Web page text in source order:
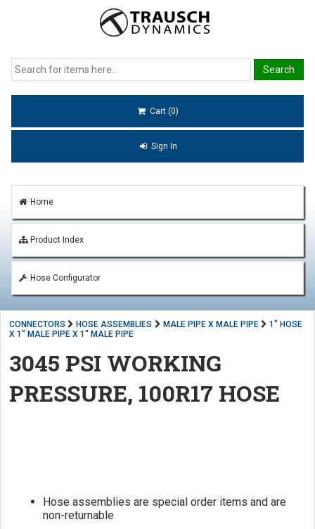
Cart (0)
Sign In
Home
Product Index
Hose Configurator
CONNECTORS HOSE ASSEMBLIES MALE PIPE X MALE PIPE
1" HOSE
X 1" MALE PIPE X 1" MALE PIPE
3045 PSI WORKING
PRESSURE, 100R17 HOSE
Hose assemblies are special order items and are
non-returnable